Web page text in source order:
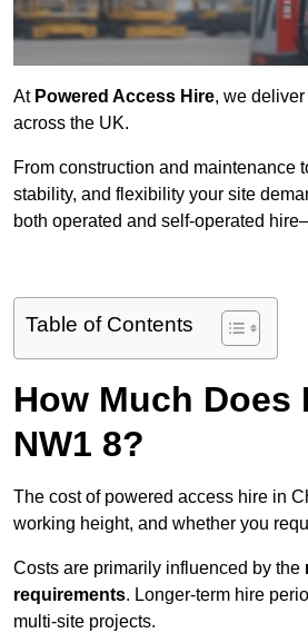
At Powered Access Hire, we
across the UK.
From construction and maintenance
stability, and flexibility your site
both operated and self-operated
Table of Contents
How Much Does
NW1 8?
The cost of powered access hire in
working height, and whether you
Costs are primarily influenced by the
requirements. Longer-term hire
multi-site projects.